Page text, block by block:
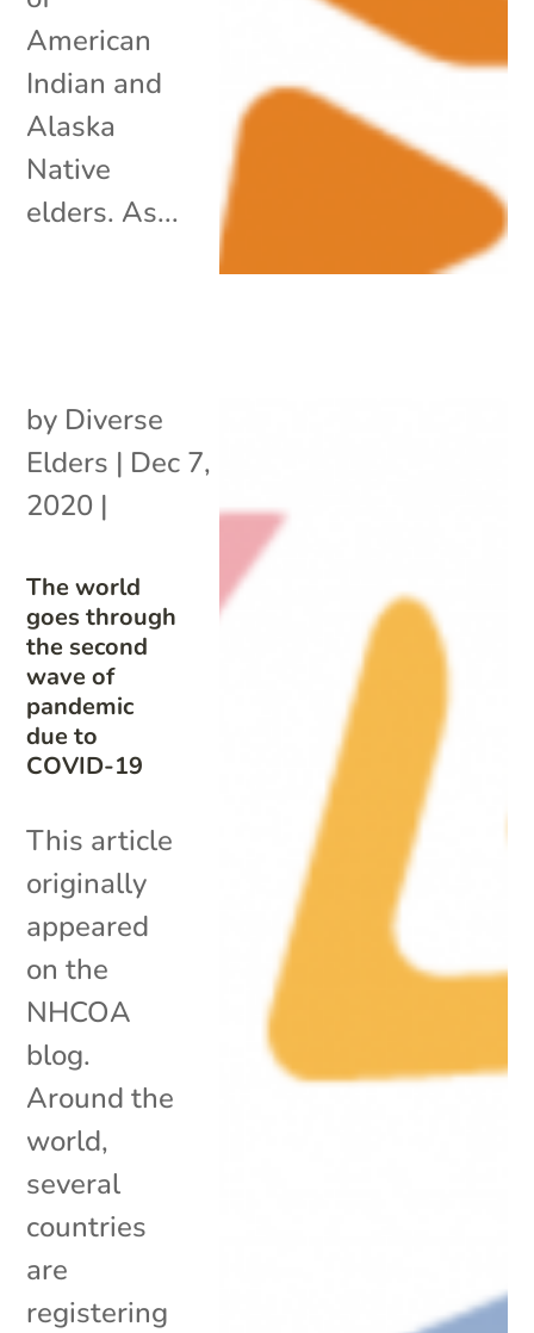
American
Indian and
Alaska
Native
elders. As...
The world
goes through
the second
wave of
pandemic
due to
COVID-19
by Diverse
Elders | Dec 7,
2020 |
This article
originally
appeared
on the
NHCOA
blog.
Around the
world,
several
countries
are
registering